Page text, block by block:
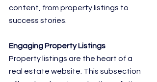
content, from property listings to
success stories.
Engaging Property Listings
Property listings are the heart of a
real estate website. This subsection